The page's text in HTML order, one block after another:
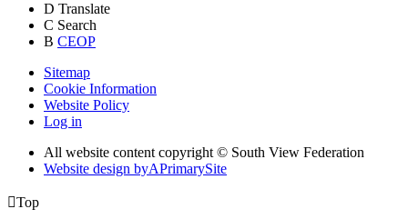
D Translate
C Search
B CEOP
Sitemap
Cookie Information
Website Policy
Log in
All website content copyright © South View Federation
Website design byAPrimarySite
Top